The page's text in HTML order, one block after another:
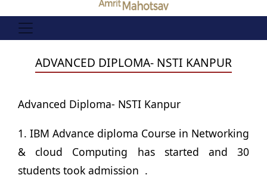
ADVANCED DIPLOMA- NSTI KANPUR
Advanced Diploma- NSTI Kanpur
1. IBM Advance diploma Course in Networking
& cloud Computing has started and 30
students took admission .